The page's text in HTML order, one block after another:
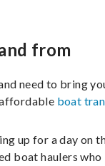
from
need to bring
boat
up for a day on
boat haulers who